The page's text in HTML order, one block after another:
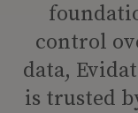
control
data,
is trusted